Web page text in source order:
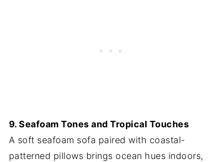
9. Seafoam Tones and Tropical Touches
A soft seafoam sofa paired with coastal-
patterned pillows brings ocean hues indoors,